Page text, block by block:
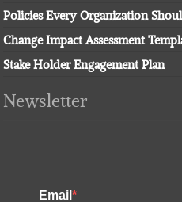
Policies Every Organization
Change Impact Assessment
Stake Holder Engagement Plan
Newsletter